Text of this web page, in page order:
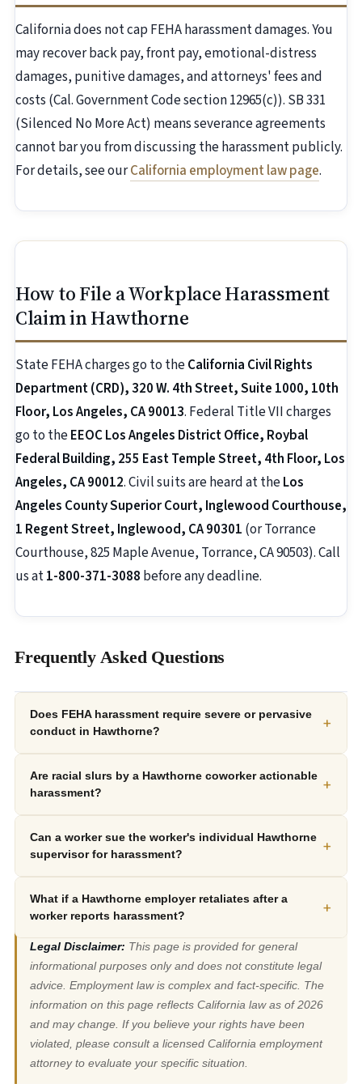
California does not cap FEHA harassment damages. You
may recover back pay, front pay, emotional-distress
damages, punitive damages, and attorneys' fees and
costs (Cal. Government Code section 12965(c)). SB 331
(Silenced No More Act) means severance agreements
cannot bar you from discussing the harassment publicly.
For details, see ourCalifornia employment law page.
How to File a Workplace Harassment
Claim in Hawthorne
State FEHA charges go to theCalifornia Civil Rights
Department (CRD), 320 W. 4th Street, Suite 1000, 10th
Floor, Los Angeles, CA 90013. Federal Title VII charges
go to theEEOC Los Angeles District Office, Roybal
Federal Building, 255 East Temple Street, 4th Floor, Los
Angeles, CA 90012. Civil suits are heard at theLos
Angeles County Superior Court, Inglewood Courthouse,
1 Regent Street, Inglewood, CA 90301 (or Torrance
Courthouse, 825 Maple Avenue, Torrance, CA 90503). Call
us at1-800-371-3088 before any deadline.
Frequently Asked Questions
Does FEHA harassment require severe or pervasive
conduct in Hawthorne?
+
Are racial slurs by a Hawthorne coworker actionable
harassment?
+
Can a worker sue the worker's individual Hawthorne
supervisor for harassment?
+
What if a Hawthorne employer retaliates after a
worker reports harassment?
+
Legal Disclaimer: This page is provided for general
informational purposes only and does not constitute legal
advice. Employment law is complex and fact-specific. The
information on this page reflects California law as of 2026
and may change. If you believe your rights have been
violated, please consult a licensed California employment
attorney to evaluate your specific situation.